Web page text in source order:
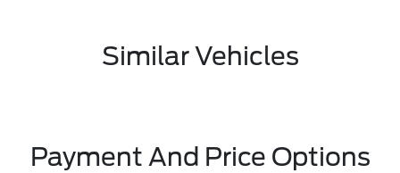
Similar Vehicles
Payment And Price Options